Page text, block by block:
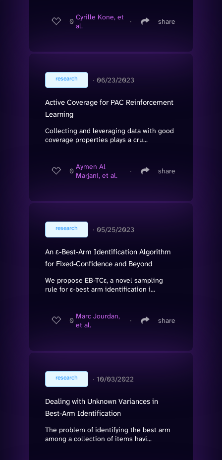
0 Cyrille Kone, et
al.
∙ share
research ∙ 06/23/2023
Active Coverage for PAC Reinforcement
Learning
Collecting and leveraging data with good
coverage properties plays a cru...
0 Aymen Al
Marjani, et al.
∙ share
research ∙ 05/25/2023
An ε-Best-Arm Identification Algorithm
for Fixed-Confidence and Beyond
We propose EB-TCε, a novel sampling
rule for ε-best arm identification i...
0 Marc Jourdan,
et al.
∙ share
research ∙ 10/03/2022
Dealing with Unknown Variances in
Best-Arm Identification
The problem of identifying the best arm
among a collection of items havi...